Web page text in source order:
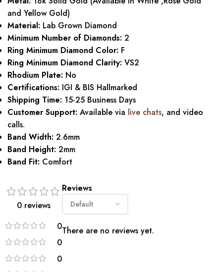
and Yellow Gold)
Material: Lab Grown Diamond
Minimum Number of Diamonds: 2
Ring Minimum Diamond Color: F
Ring Minimum Diamond Clarity: VS2
Rhodium Plate: No
Certifications: IGI & BIS Hallmarked
Shipping Time: 15-25 Business Days
Customer Support: Available via live chats, and video
calls.
Band Width: 2.6mm
Band Height: 2mm
Band Fit: Comfort
0 reviews
0
0
0
Reviews
There are no reviews yet.